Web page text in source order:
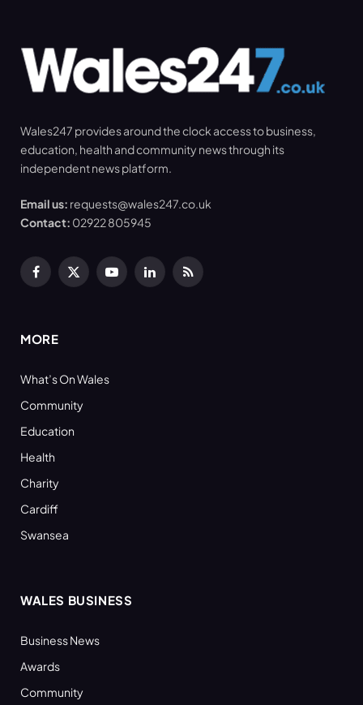
Wales247 provides around the clock access to business,
education, health and community news through its
independent news platform.
Email us: requests@wales247.co.uk
Contact: 02922 805945
Facebook
X
YouTubeLinkedInRSS
MORE
What’s On Wales
Community
Education
Health
Charity
Cardiff
Swansea
WALES BUSINESS
Business News
Awards
Community